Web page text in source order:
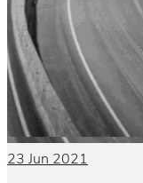
23 Jun 2021